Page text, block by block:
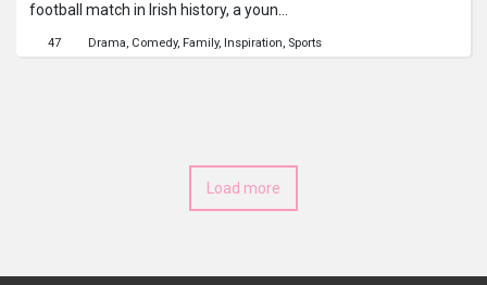
football match in Irish history, a young
standing at his wife’s side to hold her
47 Drama Comedy Family Inspiration Sports
Load more